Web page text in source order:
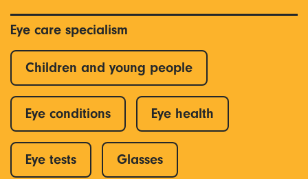
Eye care specialism
Children and young people
Eye conditions Eye health
Eye tests Glasses